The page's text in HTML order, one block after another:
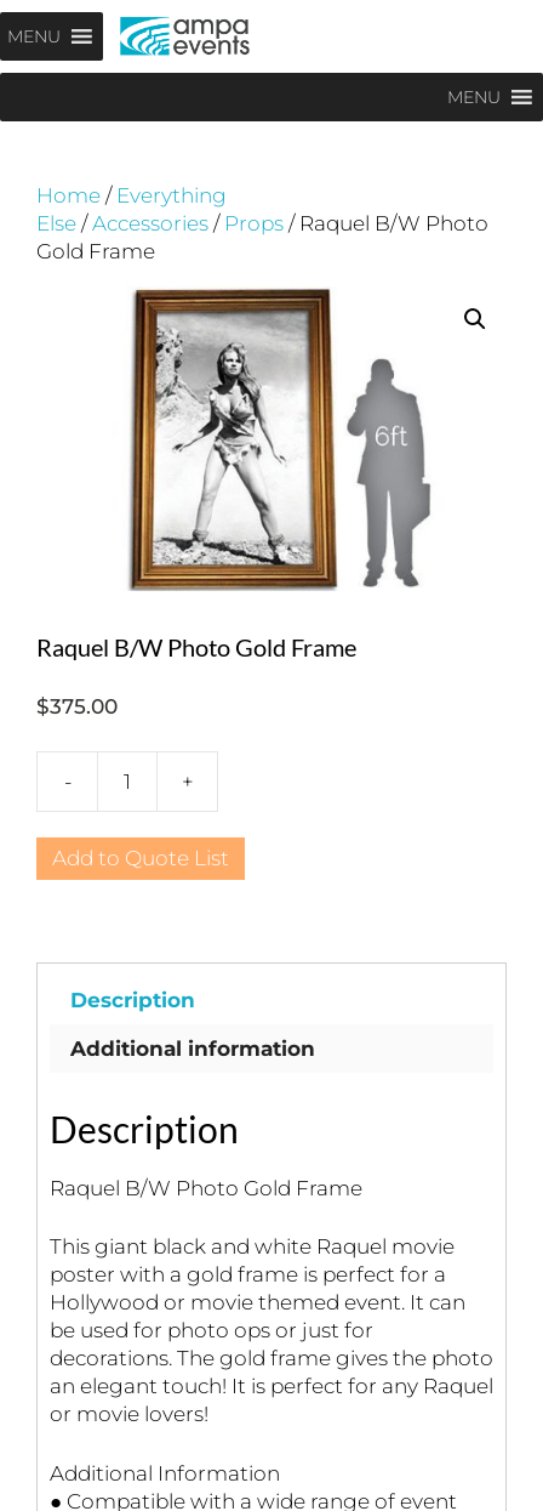
Skip
to
content
MENU
MENU
Home / Everything
Else /Accessories / Props / Raquel B/W Photo
Gold Frame
Raquel B/W Photo Gold Frame
$375.00
-
Photo
Gold
+
Add to Quote List
Description
Additional information
Description
Raquel B/W Photo Gold Frame
This giant black and white Raquel movie
poster with a gold frame is perfect for a
Hollywood or movie themed event. It can
be used for photo ops or just for
decorations. The gold frame gives the photo
an elegant touch! It is perfect for any Raquel
or movie lovers!
Additional Information
● Compatible with a wide range of event